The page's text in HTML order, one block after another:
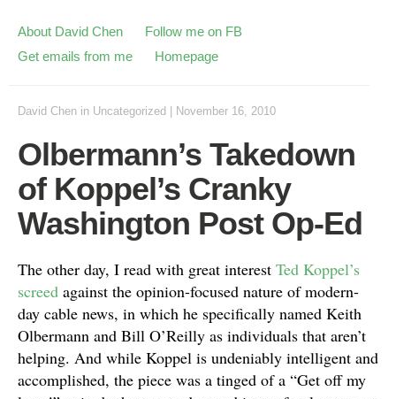
About David Chen
Follow me on FB
Get emails from me
Homepage
David Chen in Uncategorized November 16, 2010
Olbermann’s Takedown
of Koppel’s Cranky
Washington Post Op-Ed
The other day, I read with great interest Ted Koppel’s
screed against the opinion-focused nature of modern-
day cable news, in which he specifically named Keith
Olbermann and Bill O’Reilly as individuals that aren’t
helping. And while Koppel is undeniably intelligent and
accomplished, the piece was a tinged of a “Get off my